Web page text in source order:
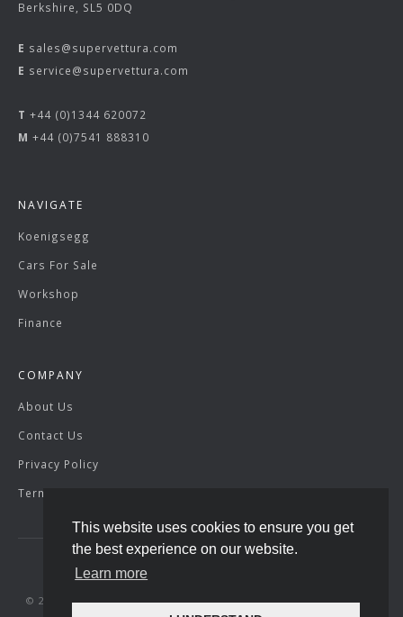
This website uses cookies to ensure you get
the best experience on our website.
Learn more
Berkshire, SL5 0DQ
E sales@supervettura.com
E service@supervettura.com
T +44 (0)1344 620072
M +44 (0)7541 888310
NAVIGATE
Koenigsegg
Cars For Sale
Workshop
Finance
COMPANY
About Us
Contact Us
Privacy Policy
Terms & Conditions
© 2026 SuperVettura. Registered Company Number: 07429904.